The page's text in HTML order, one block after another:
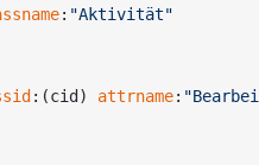
: "Aktivität"
:(cid) attrname: